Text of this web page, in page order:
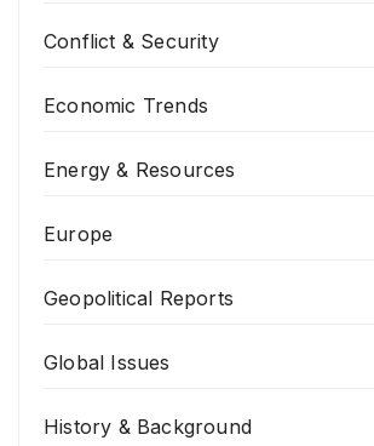
Conflict & Security
Economic Trends
Energy & Resources
Europe
Geopolitical Reports
Global Issues
History & Background